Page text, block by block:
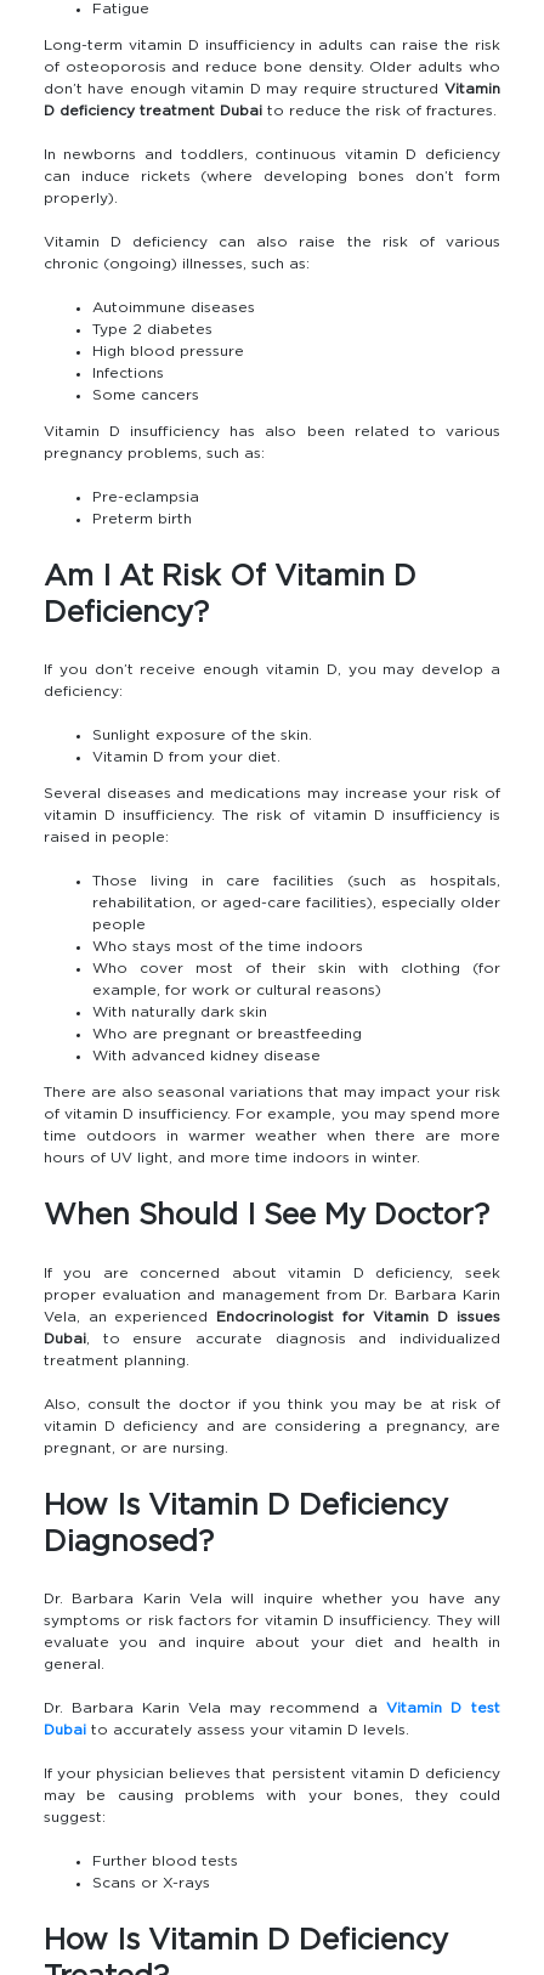
Fatigue
Long-term vitamin D insufficiency in adults can raise the risk
of osteoporosis and reduce bone density. Older adults who
don’t have enough vitamin D may require structured Vitamin
D deficiency treatment Dubaito reduce the risk of fractures.
In newborns and toddlers, continuous vitamin D deficiency
can induce rickets (where developing bones don’t form
properly).
Vitamin D deficiency can also raise the risk of various
chronic (ongoing) illnesses, such as:
Autoimmune diseases
Type 2 diabetes
High blood pressure
Infections
Some cancers
Vitamin D insufficiency has also been related to various
pregnancy problems, such as:
Pre-eclampsia
Preterm birth
Am I At Risk Of Vitamin D
Deficiency?
If you don’t receive enough vitamin D, you may develop a
deficiency:
Sunlight exposure of the skin.
Vitamin D from your diet.
Several diseases and medications may increase your risk of
vitamin D insufficiency. The risk of vitamin D insufficiency is
raised in people:
Those living in care facilities (such as hospitals,
rehabilitation, or aged-care facilities), especially older
people
Who stays most of the time indoors
Who cover most of their skin with clothing (for
example, for work or cultural reasons)
With naturally dark skin
Who are pregnant or breastfeeding
With advanced kidney disease
There are also seasonal variations that may impact your risk
of vitamin D insufficiency. For example, you may spend more
time outdoors in warmer weather when there are more
hours of UV light, and more time indoors in winter.
When Should I See My Doctor?
If you are concerned about vitamin D deficiency, seek
proper evaluation and management from Dr. Barbara Karin
Vela, an experienced Endocrinologist for Vitamin D issues
Dubai, to ensure accurate diagnosis and individualized
treatment planning.
Also, consult the doctor if you think you may be at risk of
vitamin D deficiency and are considering a pregnancy, are
pregnant, or are nursing.
How Is Vitamin D Deficiency
Diagnosed?
Dr. Barbara Karin Vela will inquire whether you have any
symptoms or risk factors for vitamin D insufficiency. They will
evaluate you and inquire about your diet and health in
general.
Dr. Barbara Karin Vela may recommend a Vitamin D test
Dubaito accurately assess your vitamin D levels.
If your physician believes that persistent vitamin D deficiency
may be causing problems with your bones, they could
suggest:
Further blood tests
Scans or X-rays
How Is Vitamin D Deficiency